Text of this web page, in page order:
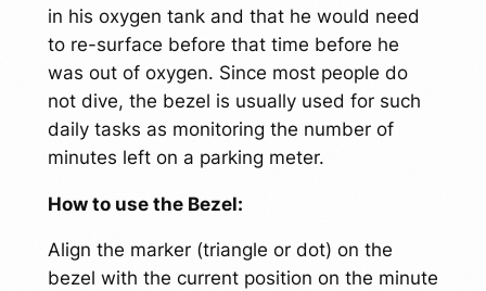
in his oxygen tank and that he would need
to re-surface before that time before he
was out of oxygen. Since most people do
not dive, the bezel is usually used for such
daily tasks as monitoring the number of
minutes left on a parking meter.
How to use the Bezel:
Align the marker (triangle or dot) on the
bezel with the current position on the minute